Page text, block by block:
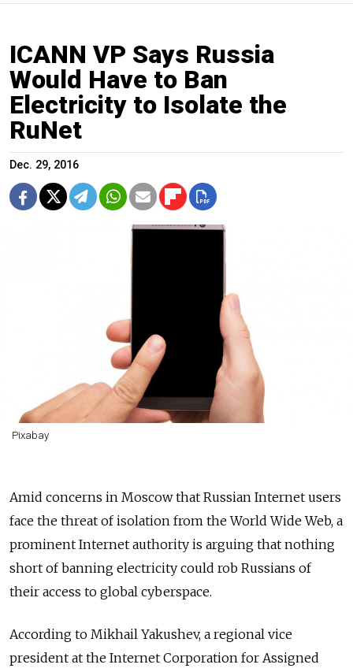
ICANN VP Says Russia
Would Have to Ban
Electricity to Isolate the
RuNet
Dec. 29, 2016
Pixabay
Amid concerns in Moscow that Russian Internet users
face the threat of isolation from the World Wide Web, a
prominent Internet authority is arguing that nothing
short of banning electricity could rob Russians of
their access to global cyberspace.
According to Mikhail Yakushev, a regional vice
president at the Internet Corporation for Assigned